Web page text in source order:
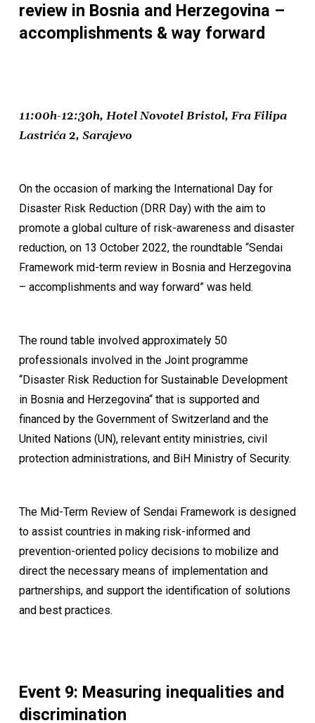
review in Bosnia and Herzegovina –
accomplishments & way forward
11:00h-12:30h, Hotel Novotel Bristol, Fra Filipa
Lastrića 2, Sarajevo
On the occasion of marking the International Day for
Disaster Risk Reduction (DRR Day) with the aim to
promote a global culture of risk-awareness and disaster
reduction, on 13 October 2022, the roundtable “Sendai
Framework mid-term review in Bosnia and Herzegovina
– accomplishments and way forward” was held.
The round table involved approximately 50
professionals involved in the Joint programme
“Disaster Risk Reduction for Sustainable Development
in Bosnia and Herzegovina“ that is supported and
financed by the Government of Switzerland and the
United Nations (UN), relevant entity ministries, civil
protection administrations, and BiH Ministry of Security.
The Mid-Term Review of Sendai Framework is designed
to assist countries in making risk-informed and
prevention-oriented policy decisions to mobilize and
direct the necessary means of implementation and
partnerships, and support the identification of solutions
and best practices.
Event 9: Measuring inequalities and
discrimination